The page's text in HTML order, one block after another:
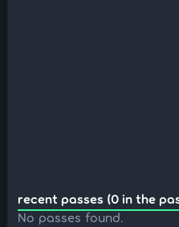
recent passes (0 in the
No passes found.